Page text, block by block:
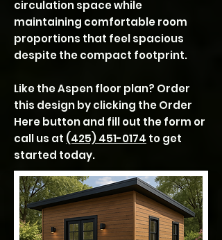
circulation space while
maintaining comfortable room
proportions that feel spacious
despite the compact footprint.
Like the Aspen floor plan? Order
this design by clicking the Order
Here button and fill out the form or
call us at (425) 451-0174 to get
started today.